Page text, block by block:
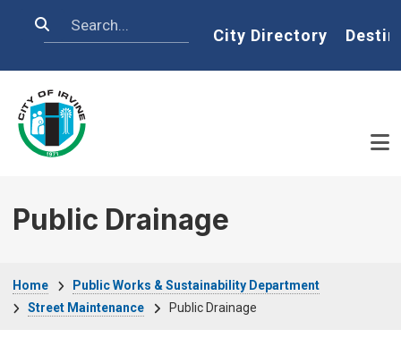
Search Home
City Directory
Public Drainage
Home
Public Works & Sustainability Department
Street Maintenance
Public Drainage